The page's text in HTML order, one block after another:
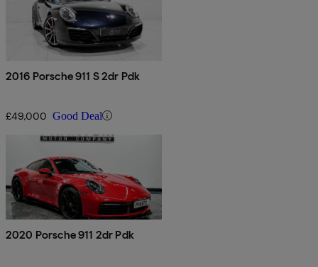
2016 Porsche 911 S 2dr Pdk
£49,000 Good Deal
2020 Porsche 911 2dr Pdk